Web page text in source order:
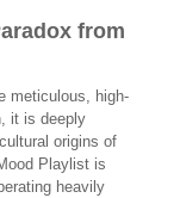
from
meticulous, high-
it is deeply
origins of
Playlist is
heavily